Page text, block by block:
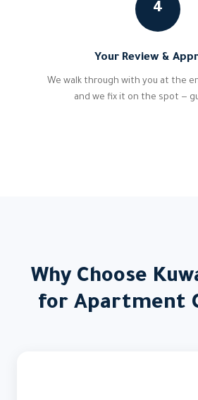
4
Your Review &
We walk through with you at the
and we fix it on the spot —
Why Choose
for Apartment